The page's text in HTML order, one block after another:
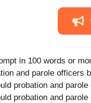
in 100 words or
and parole officers
probation and
probation and